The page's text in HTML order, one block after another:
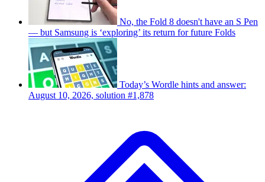
No, the Fold 8 doesn't have an S Pen
— but Samsung is ‘exploring’ its return for future Folds
Today’s Wordle hints and answer:
August 10, 2026, solution #1,878